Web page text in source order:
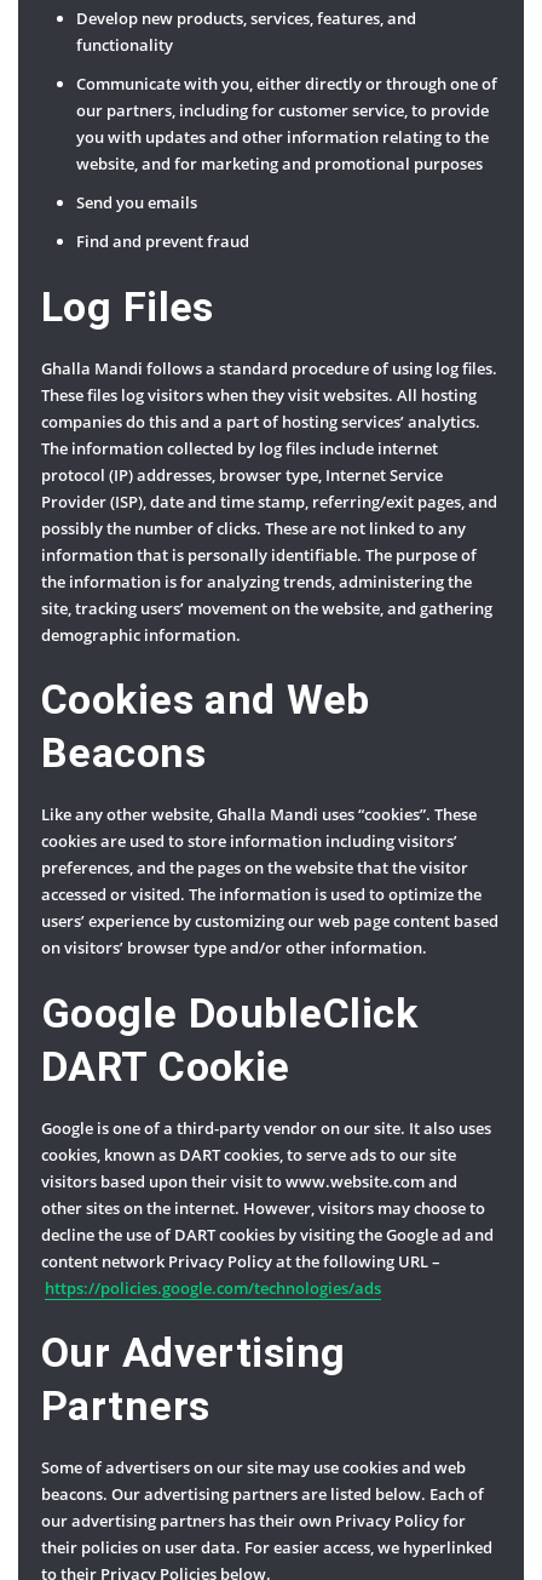
Develop new products, services, features, and
functionality
Communicate with you, either directly or through one of
our partners, including for customer service, to provide
you with updates and other information relating to the
website, and for marketing and promotional purposes
Send you emails
Find and prevent fraud
Log Files
Ghalla Mandi follows a standard procedure of using log files.
These files log visitors when they visit websites. All hosting
companies do this and a part of hosting services’ analytics.
The information collected by log files include internet
protocol (IP) addresses, browser type, Internet Service
Provider (ISP), date and time stamp, referring/exit pages, and
possibly the number of clicks. These are not linked to any
information that is personally identifiable. The purpose of
the information is for analyzing trends, administering the
site, tracking users’ movement on the website, and gathering
demographic information.
Cookies and Web
Beacons
Like any other website, Ghalla Mandi uses “cookies”. These
cookies are used to store information including visitors’
preferences, and the pages on the website that the visitor
accessed or visited. The information is used to optimize the
users’ experience by customizing our web page content based
on visitors’ browser type and/or other information.
Google DoubleClick
DART Cookie
Google is one of a third-party vendor on our site. It also uses
cookies, known as DART cookies, to serve ads to our site
visitors based upon their visit to www.website.com and
other sites on the internet. However, visitors may choose to
decline the use of DART cookies by visiting the Google ad and
content network Privacy Policy at the following URL –
https://policies.google.com/technologies/ads
Our Advertising
Partners
Some of advertisers on our site may use cookies and web
beacons. Our advertising partners are listed below. Each of
our advertising partners has their own Privacy Policy for
their policies on user data. For easier access, we hyperlinked
to their Privacy Policies below.